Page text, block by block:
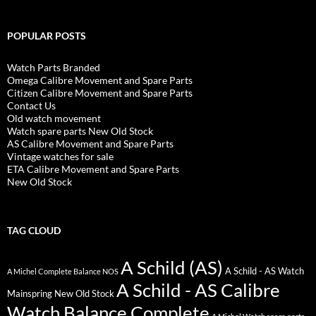
POPULAR POSTS
Watch Parts Branded
Omega Calibre Movement and Spare Parts
Citizen Calibre Movement and Spare Parts
Contact Us
Old watch movement
Watch spare parts New Old Stock
AS Calibre Movement and Spare Parts
Vintage watches for sale
ETA Calibre Movement and Spare Parts
New Old Stock
TAG CLOUD
A Michel Complete Balance NOS A Schild (AS) A Schild - AS Watch
Mainspring New Old Stock A Schild - AS Calibre